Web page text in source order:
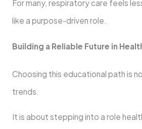
For many, respiratory care feels
like a purpose-driven role.
Building a Reliable Future in
Choosing this educational path is
trends.
It is about stepping into a role